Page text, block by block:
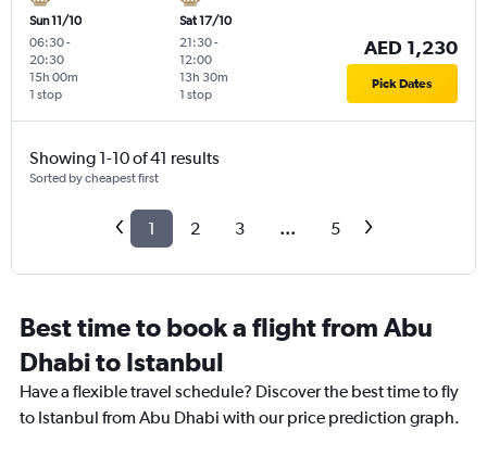
Sun 11/10
06:30-
20:30
1 stop
15h 00m
Sat 17/10
21:30-
12:00
1 stop
13h 30m
AED 1,230
Pick Dates
Showing 1-10 of 41 results
Sorted by cheapest first
1 2 3 ... 5
Best time to book a flight from Abu
Dhabi to Istanbul
Have a flexible travel schedule? Discover the best time to fly
to Istanbul from Abu Dhabi with our price prediction graph.